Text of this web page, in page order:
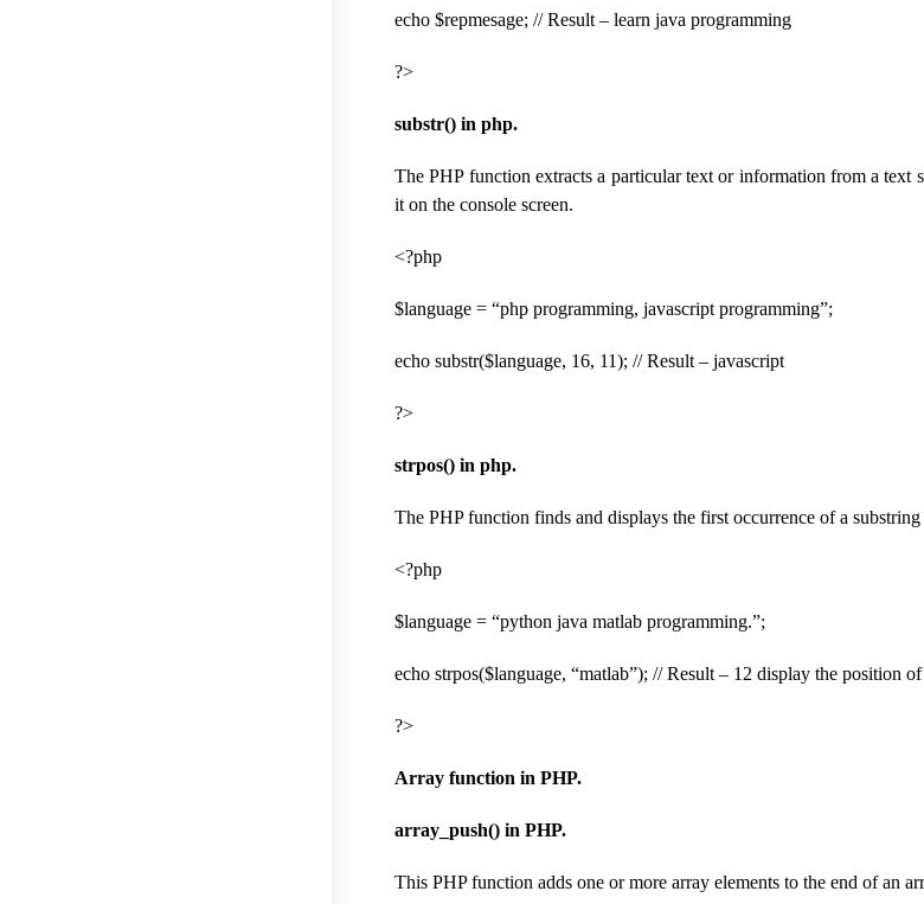
echo $repmesage; // Result – learn java programming
?>
substr() in php.
The PHP function extracts a particular text or information from a text
it on the console screen.
<?php
$language = “php programming, javascript programming”;
echo substr($language, 16, 11); // Result – javascript
?>
strpos() in php.
The PHP function finds and displays the first occurrence of a
<?php
$language = “python java matlab programming.”;
echo strpos($language, “matlab”); // Result – 12 display the position
?>
Array function in PHP.
array_push() in PHP.
This PHP function adds one or more array elements to the end of an